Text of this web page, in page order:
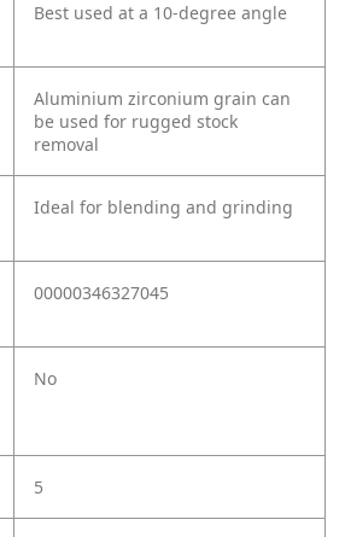
Best used at a 10-degree angle
Aluminium zirconium grain can
be used for rugged stock
removal
Ideal for blending and grinding
00000346327045
No
5